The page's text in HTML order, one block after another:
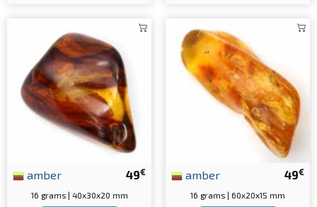
49€
amber
16 grams | 40x30x20 mm
49€
amber
16 grams | 60x20x15 mm